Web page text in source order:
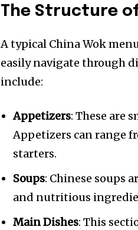
The Structure of
A typical China Wok
easily navigate through
include:
Appetizers: These are
Appetizers can range
starters.
Soups: Chinese soups
and nutritious
Main Dishes: This